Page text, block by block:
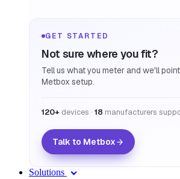
GET STARTED
Not sure where you fit?
Tell us what you meter and we'll
Metbox setup.
120+ devices · 18 manufacturers
Talk to Metbox
Solutions